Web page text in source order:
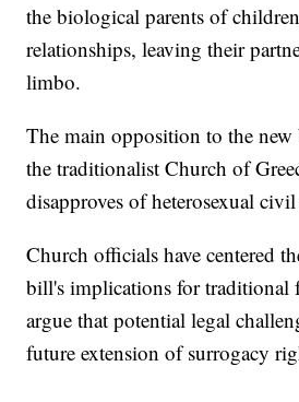
the biological parents of
relationships, leaving their
limbo.
The main opposition to the
the traditionalist Church of
disapproves of heterosexual
Church officials have centered
bill's implications for traditional
argue that potential legal
future extension of surrogacy